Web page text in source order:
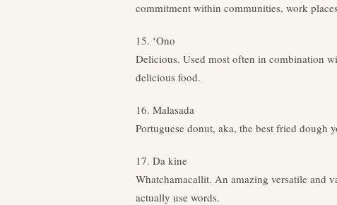
commitment within communities, work
15. ʻOno
Delicious. Used most often in combination
delicious food.
16. Malasada
Portuguese donut, aka, the best fried dough
17. Da kine
Whatchamacallit. An amazing versatile and
actually use words.